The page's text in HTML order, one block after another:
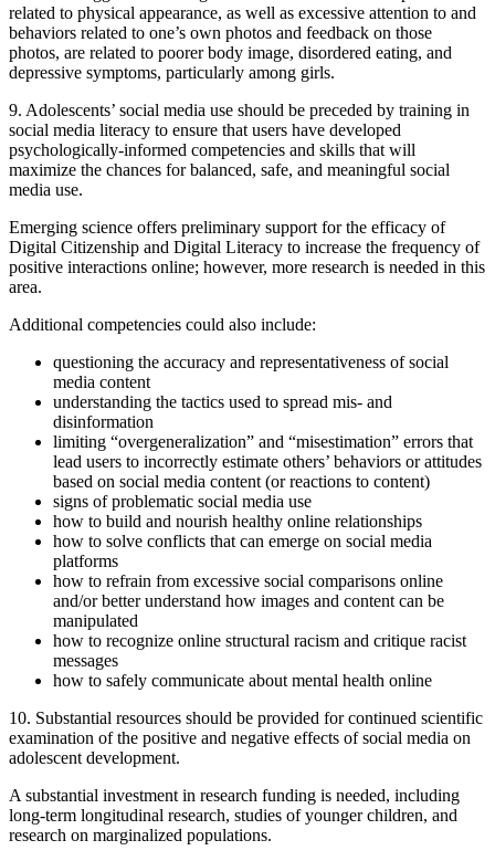
related to physical appearance, as well as excessive attention to and
behaviors related to one’s own photos and feedback on those
photos, are related to poorer body image, disordered eating, and
depressive symptoms, particularly among girls.
9. Adolescents’ social media use should be preceded by training in
social media literacy to ensure that users have developed
psychologically-informed competencies and skills that will
maximize the chances for balanced, safe, and meaningful social
media use.
Emerging science offers preliminary support for the efficacy of
Digital Citizenship and Digital Literacy to increase the frequency of
positive interactions online; however, more research is needed in this
area.
Additional competencies could also include:
questioning the accuracy and representativeness of social
media content
understanding the tactics used to spread mis- and
disinformation
limiting “overgeneralization” and “misestimation” errors that
lead users to incorrectly estimate others’ behaviors or attitudes
based on social media content (or reactions to content)
signs of problematic social media use
how to build and nourish healthy online relationships
how to solve conflicts that can emerge on social media
platforms
how to refrain from excessive social comparisons online
and/or better understand how images and content can be
manipulated
how to recognize online structural racism and critique racist
messages
how to safely communicate about mental health online
10. Substantial resources should be provided for continued scientific
examination of the positive and negative effects of social media on
adolescent development.
A substantial investment in research funding is needed, including
long-term longitudinal research, studies of younger children, and
research on marginalized populations.